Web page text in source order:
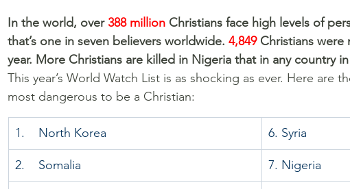
In the world, over 388 million Christians face high levels of
that’s one in seven believers worldwide. 4,849 Christians
year. More Christians are killed in Nigeria that in any country
This year’s World Watch List is as shocking as ever. Here are
most dangerous to be a Christian:
1.    North Korea 6. Syria
2.    Somalia 7. Nigeria